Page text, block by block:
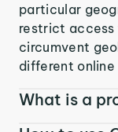
particular
restrict
circumvent
different online
What is a